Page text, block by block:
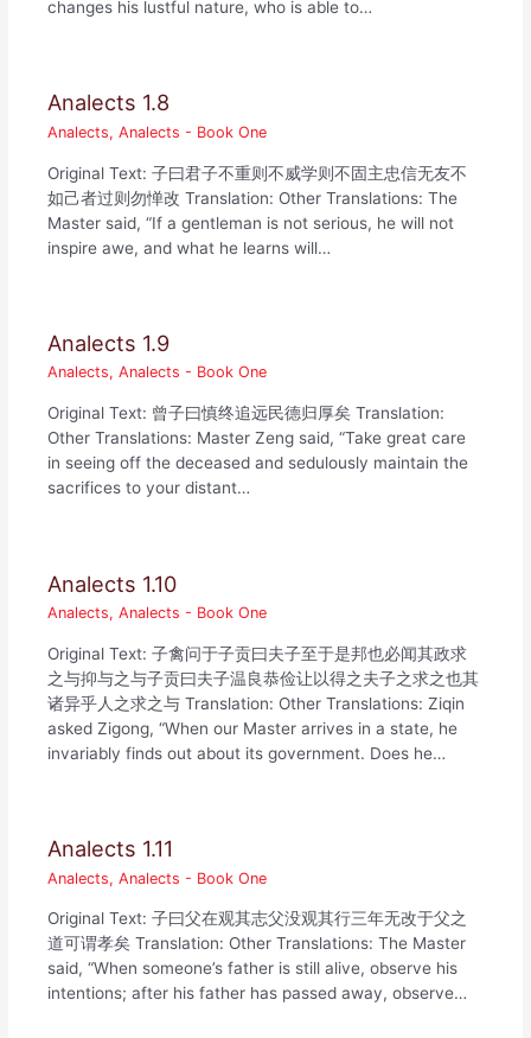
changes his lustful nature, who is able to…
Analects 1.8
Analects,Analects - Book One
Original Text: 子曰君子不重则不威学则不固主忠信无友不
如己者过则勿惮改 Translation: Other Translations: The
Master said, “If a gentleman is not serious, he will not
inspire awe, and what he learns will…
Analects 1.9
Analects,Analects - Book One
Original Text: 曾子曰慎终追远民德归厚矣 Translation:
Other Translations: Master Zeng said, “Take great care
in seeing off the deceased and sedulously maintain the
sacrifices to your distant…
Analects 1.10
Analects,Analects - Book One
Original Text: 子禽问于子贡曰夫子至于是邦也必闻其政求
之与抑与之与子贡曰夫子温良恭俭让以得之夫子之求之也其
诸异乎人之求之与 Translation: Other Translations: Ziqin
asked Zigong, “When our Master arrives in a state, he
invariably finds out about its government. Does he…
Analects 1.11
Analects,Analects - Book One
Original Text: 子曰父在观其志父没观其行三年无改于父之
道可谓孝矣 Translation: Other Translations: The Master
said, “When someone’s father is still alive, observe his
intentions; after his father has passed away, observe…